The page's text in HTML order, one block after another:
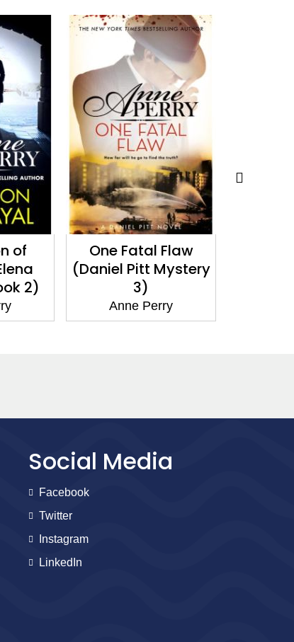
A Christmas
Revelation
(Christmas Novella
16)
Anne Perry
Social Media
Facebook
Twitter
Instagram
LinkedIn